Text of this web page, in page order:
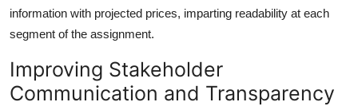
information with projected prices, imparting readability at each
segment of the assignment.
Improving Stakeholder
Communication and Transparency